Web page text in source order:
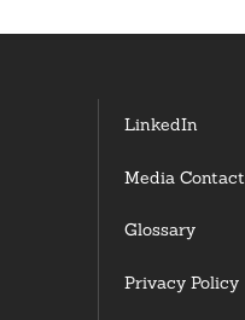
LinkedIn
Media Contact
Glossary
Privacy Policy